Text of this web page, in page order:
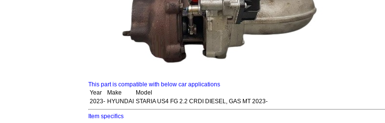
This part is compatible with below car applications
Year
Make
Model
2023- HYUNDAI STARIA US4 FG 2.2 CRDI DIESEL, GAS MT 2023-
Item specifics